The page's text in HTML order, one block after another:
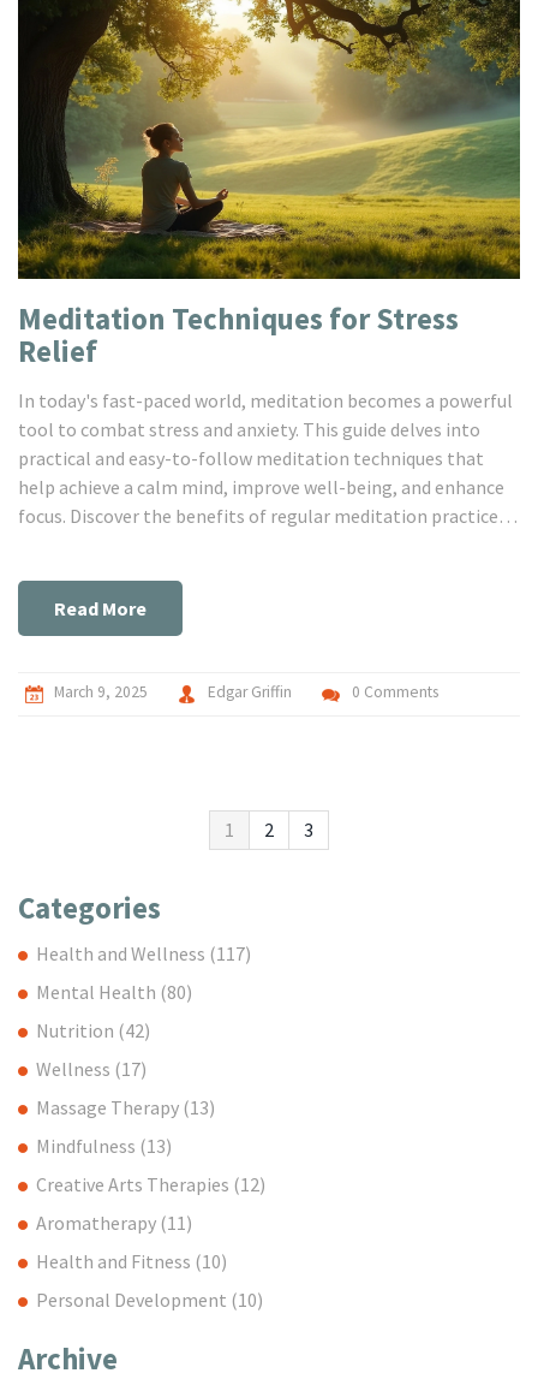
Meditation Techniques for Stress
Relief
In today's fast-paced world, meditation becomes a powerful
tool to combat stress and anxiety. This guide delves into
practical and easy-to-follow meditation techniques that
help achieve a calm mind, improve well-being, and enhance
focus. Discover the benefits of regular meditation practice, a
seasoned practitioner, these techniques can transform your
approach to handling stress. Uncover the clear path to a
Read More
March 9, 2025 Edgar Griffin 0 Comments
1 2 3
Categories
Health and Wellness (117)
Mental Health (80)
Nutrition (42)
Wellness (17)
Massage Therapy (13)
Mindfulness (13)
Creative Arts Therapies (12)
Aromatherapy (11)
Health and Fitness (10)
Personal Development (10)
Archive